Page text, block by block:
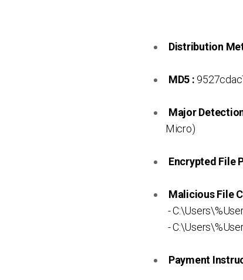
Distribution
MD5 :
Major
Micro)
Encrypted File
Malicious File
-
-
Payment